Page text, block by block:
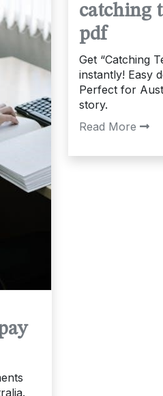
catching
pdf
Get “Catching
instantly! Easy
Perfect for
story.
Read More